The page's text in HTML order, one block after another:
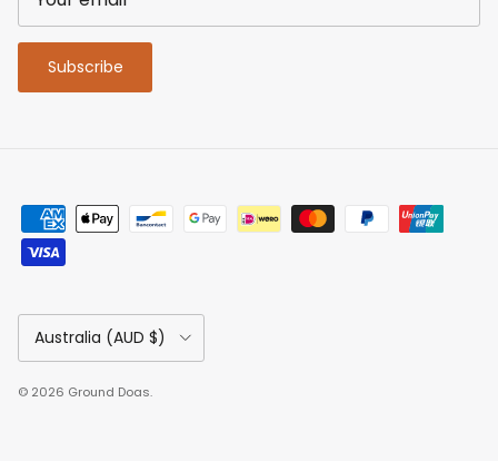
Subscribe
Country/Region
Australia (AUD $)
© 2026 Ground Dogs.